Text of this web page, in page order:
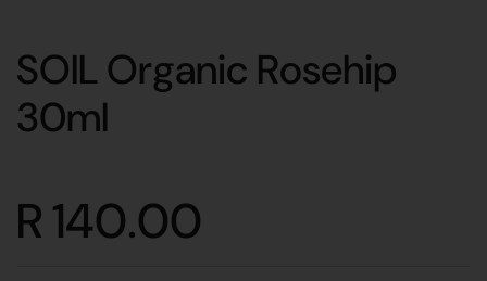
SOIL Organic Rosehip
30ml
R 140.00